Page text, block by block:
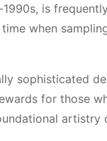
is frequently
when
sophisticated
for those
artistry